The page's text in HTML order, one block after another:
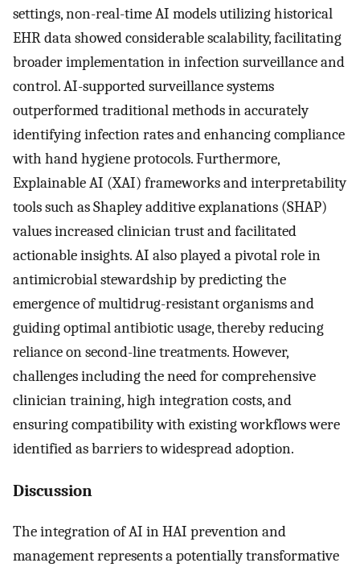
settings, non-real-time AI models utilizing historical
EHR data showed considerable scalability, facilitating
broader implementation in infection surveillance and
control. AI-supported surveillance systems
outperformed traditional methods in accurately
identifying infection rates and enhancing compliance
with hand hygiene protocols. Furthermore,
Explainable AI (XAI) frameworks and interpretability
tools such as Shapley additive explanations (SHAP)
values increased clinician trust and facilitated
actionable insights. AI also played a pivotal role in
antimicrobial stewardship by predicting the
emergence of multidrug-resistant organisms and
guiding optimal antibiotic usage, thereby reducing
reliance on second-line treatments. However,
challenges including the need for comprehensive
clinician training, high integration costs, and
ensuring compatibility with existing workflows were
identified as barriers to widespread adoption.
Discussion
The integration of AI in HAI prevention and
management represents a potentially transformative